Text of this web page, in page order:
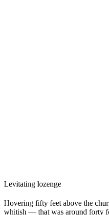
Levitating lozenge
Hovering fifty feet above the
whitish — that was around forty